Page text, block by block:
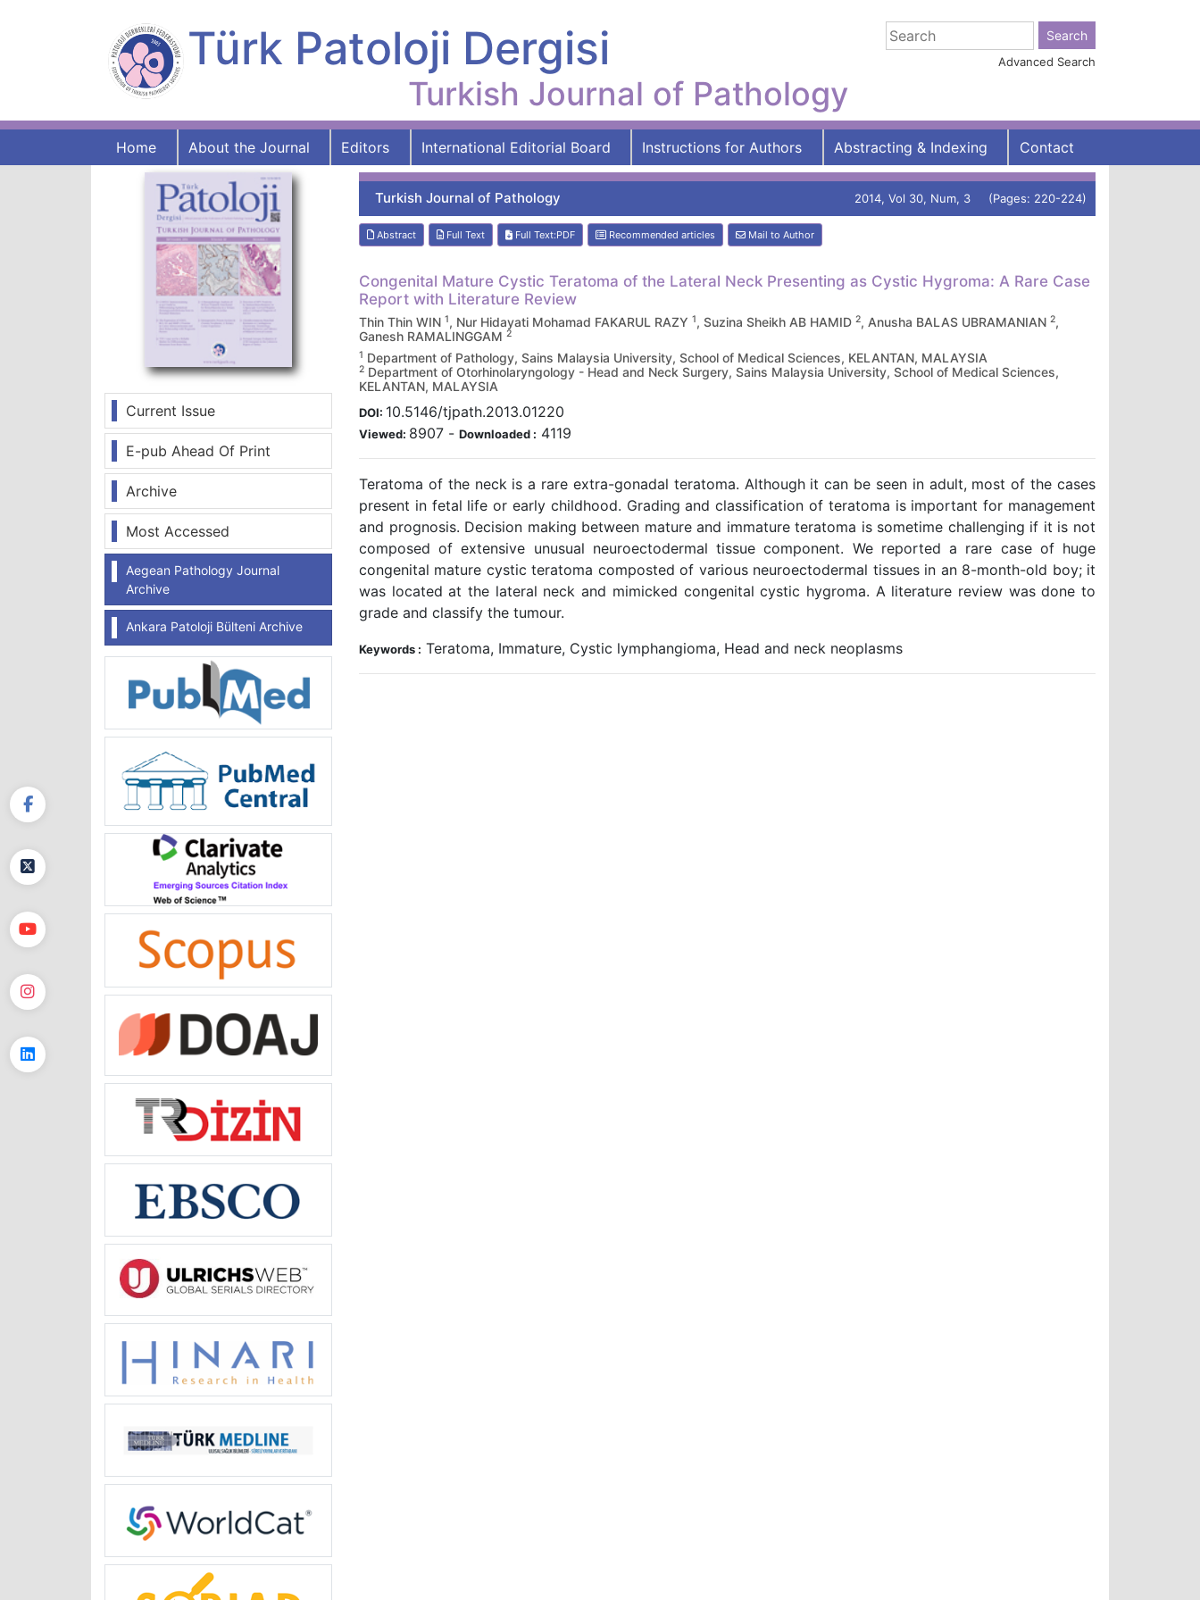
Türk Patoloji Dergisi
Turkish Journal of Pathology
Advanced Search
Home About the Journal Editors International Editorial Board Instructions for Authors Abstracting & Indexing Contact
Current Issue
E-pub Ahead Of Print
Archive
Most Accessed
Aegean Pathology Journal
Archive
Ankara Patoloji Bülteni Archive
Turkish Journal of Pathology 2014, Vol 30, Num, 3 (Pages: 220-224)
Abstract Full Text Full Text:PDF Recommended articles Mail to Author
Congenital Mature Cystic Teratoma of the Lateral Neck Presenting as Cystic Hygroma: A Rare Case
Report with Literature Review
Thin Thin WIN 1, Nur Hidayati Mohamad FAKARUL RAZY 1, Suzina Sheikh AB HAMID 2, Anusha BALAS UBRAMANIAN 2,
Ganesh RAMALINGGAM 2
1 Department of Pathology, Sains Malaysia University, School of Medical Sciences, KELANTAN, MALAYSIA
2 Department of Otorhinolaryngology - Head and Neck Surgery, Sains Malaysia University, School of Medical Sciences,
KELANTAN, MALAYSIA
DOI: 10.5146/tjpath.2013.01220
Viewed: 8907 - Downloaded : 4119
Teratoma of the neck is a rare extra-gonadal teratoma. Although it can be seen in adult, most of the cases
present in fetal life or early childhood. Grading and classification of teratoma is important for management
and prognosis. Decision making between mature and immature teratoma is sometime challenging if it is not
composed of extensive unusual neuroectodermal tissue component. We reported a rare case of huge
congenital mature cystic teratoma composted of various neuroectodermal tissues in an 8-month-old boy; it
was located at the lateral neck and mimicked congenital cystic hygroma. A literature review was done to
grade and classify the tumour.
Keywords : Teratoma, Immature, Cystic lymphangioma, Head and neck neoplasms